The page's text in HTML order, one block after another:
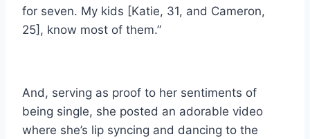
for seven. My kids [Katie, 31, and Cameron,
25], know most of them.”
And, serving as proof to her sentiments of
being single, she posted an adorable video
where she’s lip syncing and dancing to the